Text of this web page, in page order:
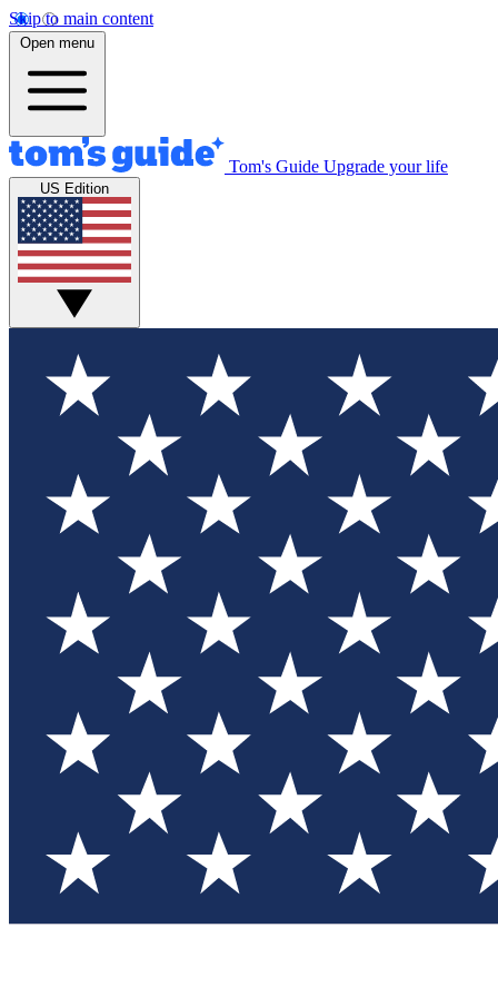
Skip to main content
Open menu
Tom's Guide Upgrade your life
US Edition